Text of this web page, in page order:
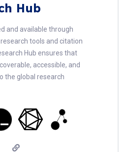
Hub
and available through
tools and citation
Hub ensures that
accessible, and
the global research